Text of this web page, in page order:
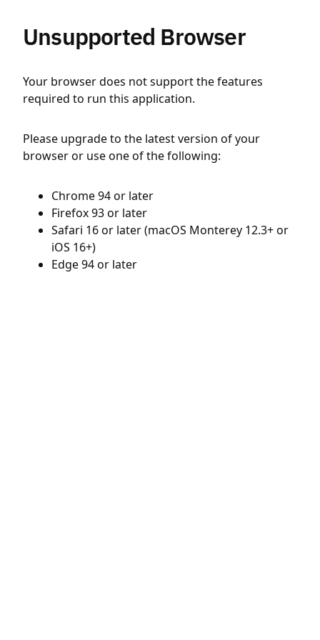
Unsupported Browser
Your browser does not support the features
required to run this application.
Please upgrade to the latest version of your
browser or use one of the following:
Chrome 94 or later
Firefox 93 or later
Safari 16 or later (macOS Monterey 12.3+ or
iOS 16+)
Edge 94 or later